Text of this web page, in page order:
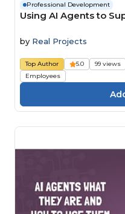
Professional Development
Using AI Agents to
by Real Projects
Top Author 5.0 99 views
Employees